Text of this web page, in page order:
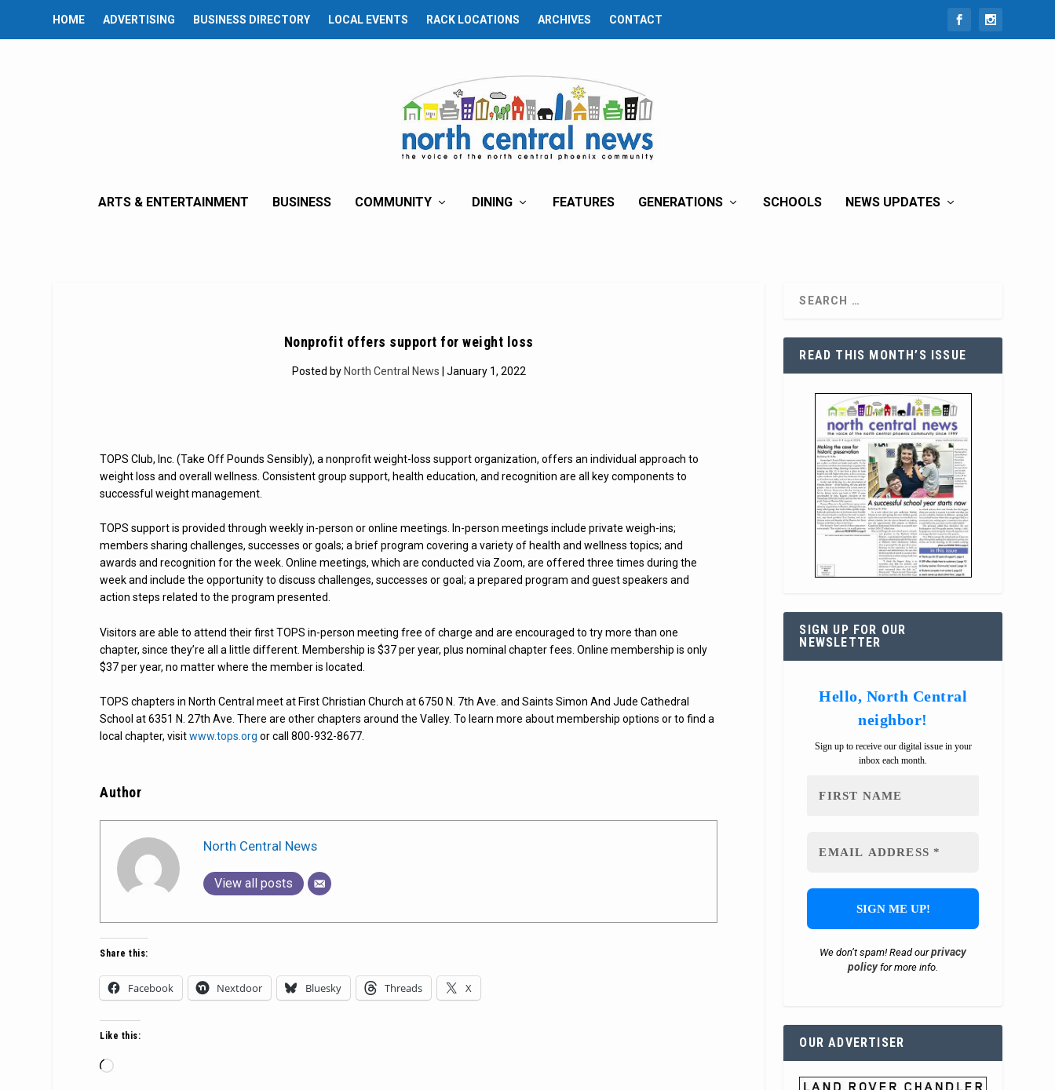
HOME ADVERTISING BUSINESS DIRECTORY LOCAL EVENTS RACK LOCATIONS ARCHIVES CONTACT
ARTS & ENTERTAINMENT BUSINESS COMMUNITY DINING FEATURES GENERATIONS SCHOOLS NEWS UPDATES
Nonprofit offers support for weight loss
Posted by North Central News | January 1, 2022
TOPS Club, Inc. (Take Off Pounds Sensibly), a nonprofit weight-loss support organization, offers an individual approach to
weight loss and overall wellness. Consistent group support, health education, and recognition are all key components to
successful weight management.
TOPS support is provided through weekly in-person or online meetings. In-person meetings include private weigh-ins;
members sharing challenges, successes or goals; a brief program covering a variety of health and wellness topics; and
awards and recognition for the week. Online meetings, which are conducted via Zoom, are offered three times during the
week and include the opportunity to discuss challenges, successes or goal; a prepared program and guest speakers and
action steps related to the program presented.
Visitors are able to attend their first TOPS in-person meeting free of charge and are encouraged to try more than one
chapter, since they’re all a little different. Membership is $37 per year, plus nominal chapter fees. Online membership is only
$37 per year, no matter where the member is located.
TOPS chapters in North Central meet at First Christian Church at 6750 N. 7th Ave. and Saints Simon And Jude Cathedral
School at 6351 N. 27th Ave. There are other chapters around the Valley. To learn more about membership options or to find a
local chapter, visitwww.tops.org or call 800-932-8677.
Author
North Central News
View all posts
Share this:
Facebook Nextdoor Bluesky Threads X
Like this:
Loading…
READ THIS MONTH’S ISSUE
SIGN UP FOR OUR
NEWSLETTER
Hello, North Central
neighbor!
Sign up to receive our digital issue in your
inbox each month.
We don’t spam! Read ourprivacy
policyfor more info.
OUR ADVERTISER